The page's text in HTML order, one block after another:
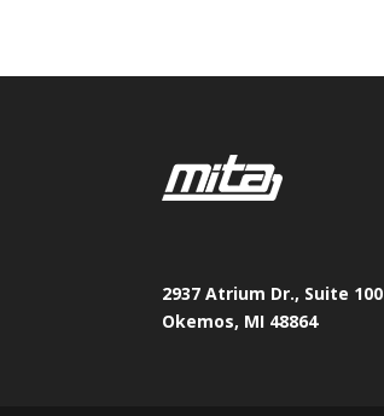
2937 Atrium Dr., Suite 100
Okemos, MI 48864